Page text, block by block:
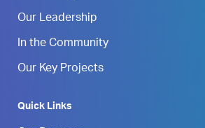
Our Leadership
In the Community
Our Key Projects
Quick Links